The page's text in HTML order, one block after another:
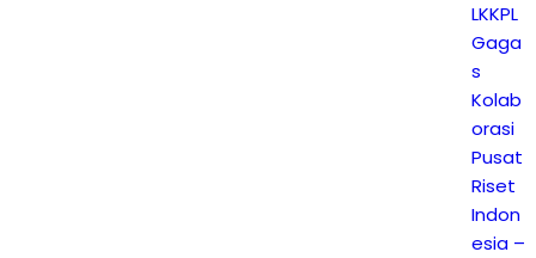
LKKPL
Gaga
s
Kolab
orasi
Pusat
Riset
Indon
esia –